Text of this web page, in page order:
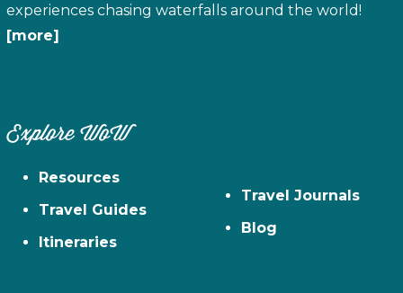
experiences chasing waterfalls around the world!
[more]
Explore WoW
Resources
Travel Guides
Itineraries
Travel Journals
Blog